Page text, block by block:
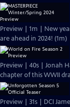
Preview | 1m | New
are ahead in 2024! (1m)
Preview | 40s | Jonah
chapter of this WWII
Preview | 31s | DCI